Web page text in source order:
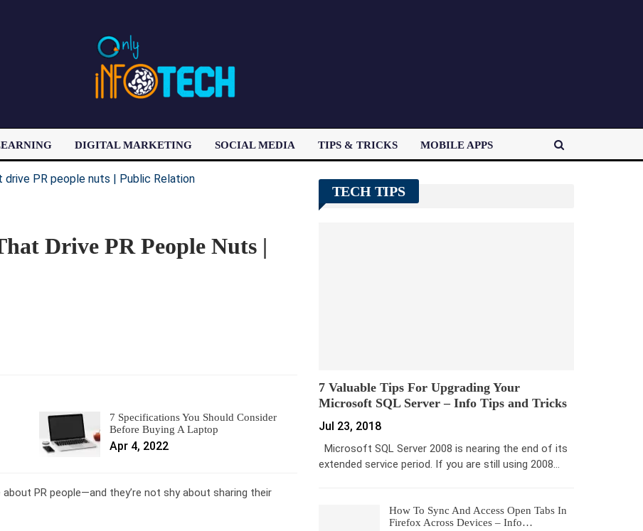
DIGITAL MARKETING SOCIAL MEDIA TIPS & TRICKS MOBILE APPS
LATEST POST
Drive PR People Nuts |
7 Specifications You Should Consider
Before Buying A Laptop
Apr 4, 2022
PR people—and they’re not shy about sharing their
TECH TIPS
7 Valuable Tips For Upgrading Your
Microsoft SQL Server – Info Tips and Tricks
Jul 23, 2018
Microsoft SQL Server 2008 is nearing the end of its
extended service period. If you are still using 2008…
How To Sync And Access Open Tabs In
Firefox Across Devices – Info…